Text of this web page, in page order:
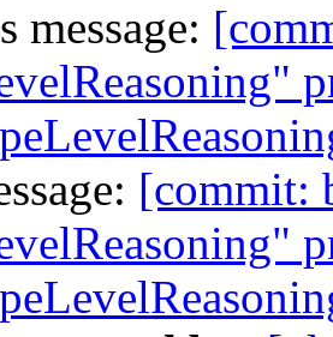
message:
[commit: